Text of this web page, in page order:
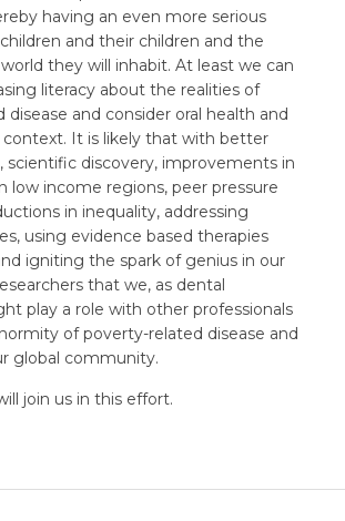
having an even more serious
and their children and the
they will inhabit. At least we can
literacy about the realities of
and consider oral health and
context. It is likely that with better
scientific discovery, improvements in
low income regions, peer pressure
in inequality, addressing
using evidence based therapies
igniting the spark of genius in our
that we, as dental
play a role with other professionals
of poverty-related disease and
global community.
join us in this effort.